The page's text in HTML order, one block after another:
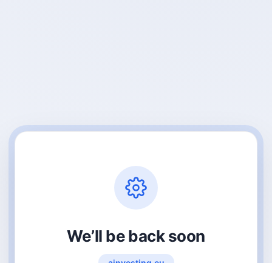
We’ll be back soon